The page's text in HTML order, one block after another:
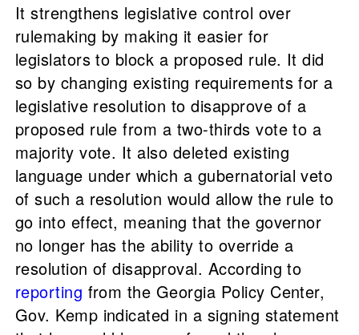
It strengthens legislative control over
rulemaking by making it easier for
legislators to block a proposed rule. It did
so by changing existing requirements for a
legislative resolution to disapprove of a
proposed rule from a two-thirds vote to a
majority vote. It also deleted existing
language under which a gubernatorial veto
of such a resolution would allow the rule to
go into effect, meaning that the governor
no longer has the ability to override a
resolution of disapproval. According to
reporting from the Georgia Policy Center,
Gov. Kemp indicated in a signing statement